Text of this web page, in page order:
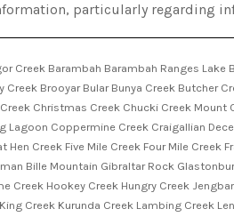
particularly regarding
Creek Barambah Barambah Ranges Lake
Brooyar Bular Bunya Creek Butcher
Christmas Creek Chucki Creek
Coppermine Creek Craigallian
Creek Five Mile Creek Four Mile
Bille Mountain Gibraltar Rock
Hookey Creek Hungry Creek
Creek Kurunda Creek Lambing Creek